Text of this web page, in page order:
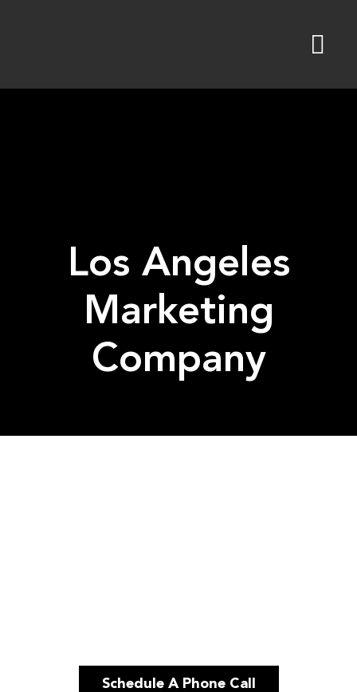
Los Angeles
Marketing
Company
Schedule A Phone Call